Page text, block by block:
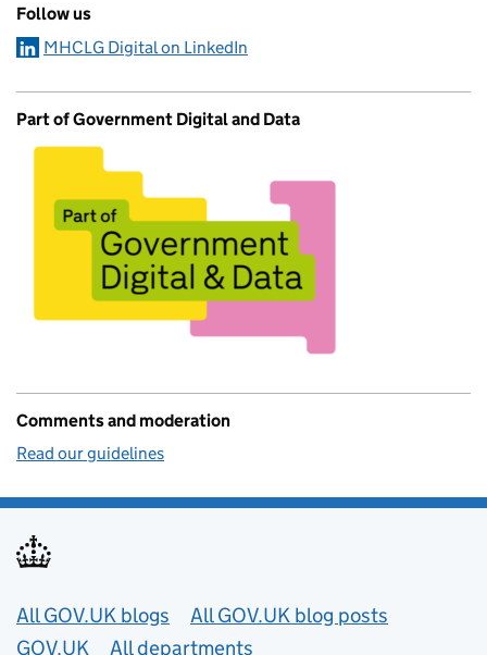
Follow us
MHCLG Digital on LinkedIn
Part of Government Digital and Data
Comments and moderation
Read our guidelines
Useful links
All GOV.UK blogs
All GOV.UK blog posts
GOV.UK
All departments